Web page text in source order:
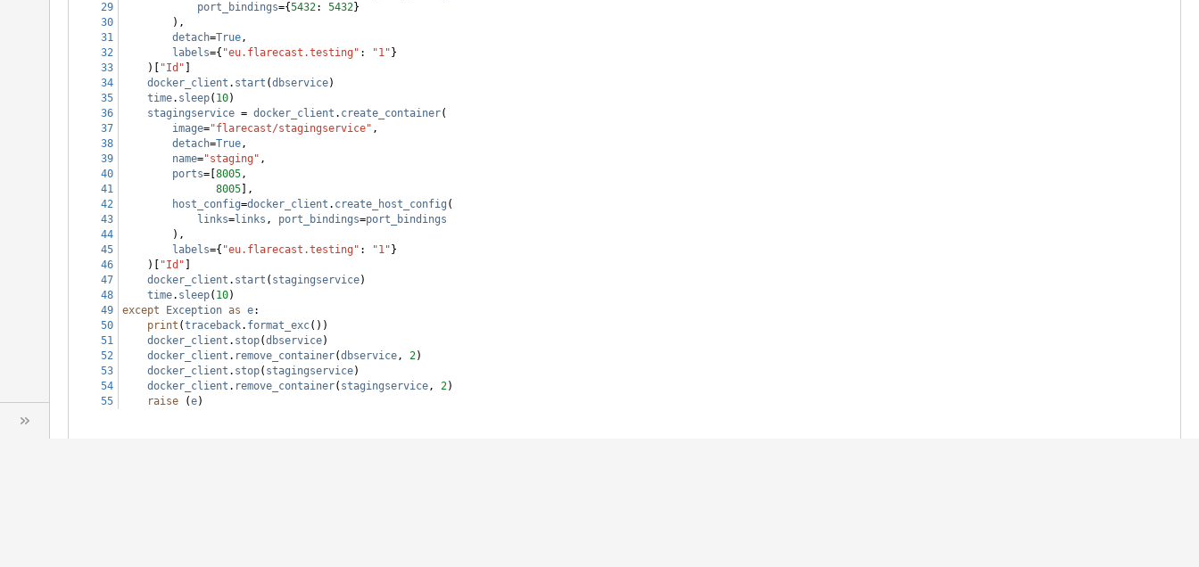
29
port_bindings={5432: 5432}
30
        ),
31
detach=True,
32
labels={ "eu.flarecast.testing" : "1" }
33
    )[
"Id"
34
docker_client . start (dbservice)
35
time. sleep( 10)
36
stagingservice = docker_client . create_container(
37
image="flarecast/stagingservice" ,
38
detach=True,
39
name="staging" ,
40
ports=[ 8005,
41
8005 ],
42
host_config=docker_client . create_host_config (
43
links=links , port_bindings=port_bindings
44
        ),
45
labels={ "eu.flarecast.testing" : "1" }
46
    )[
"Id"
47
docker_client . start ( stagingservice)
48
time. sleep( 10)
49
except Exception as e:
50
print (traceback. format_exc())
51
docker_client . stop(dbservice)
52
docker_client . remove_container(dbservice, 2)
53
docker_client . stop( stagingservice)
54
docker_client . remove_container( stagingservice, 2)
55
raise (e)